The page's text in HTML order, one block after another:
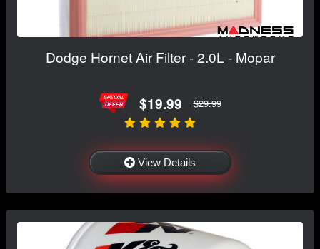
Dodge Hornet Air Filter - 2.0L - Mopar
$19.99 $29.99
View Details